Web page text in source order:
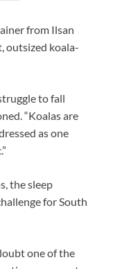
from Ilsan
outsized koala-
to fall
“Koalas are
as one
the sleep
for South
one of the